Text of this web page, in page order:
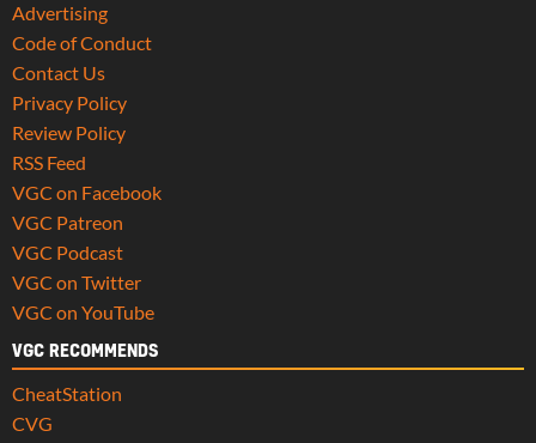
Advertising
Code of Conduct
Contact Us
Privacy Policy
Review Policy
RSS Feed
VGC on Facebook
VGC Patreon
VGC Podcast
VGC on Twitter
VGC on YouTube
VGC RECOMMENDS
CheatStation
CVG